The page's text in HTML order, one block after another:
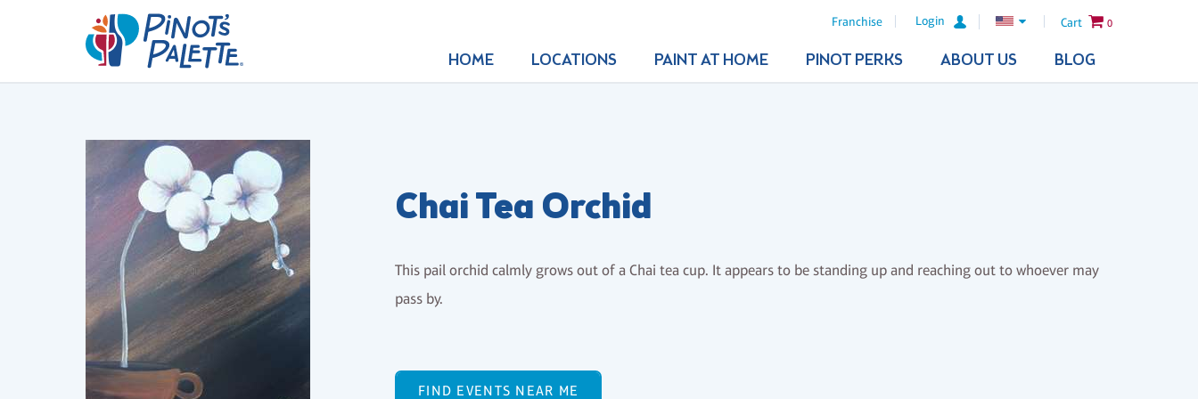
Franchise Login Cart 0
HOME LOCATIONS PAINT AT HOME PINOT PERKS ABOUT US BLOG
Chai Tea Orchid
This pail orchid calmly grows out of a Chai tea cup. It appears to be standing up and reaching out to whoever may
pass by.
FIND EVENTS NEAR ME